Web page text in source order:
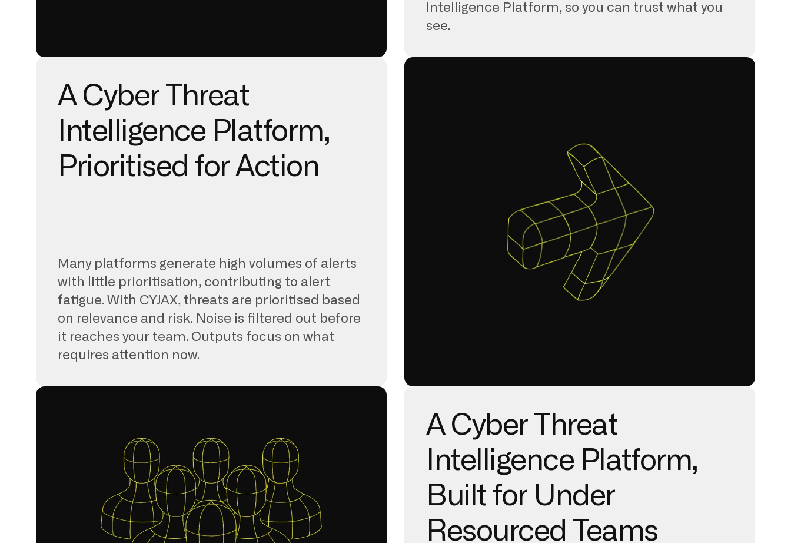
Intelligence Platform, so you can trust what you
see.
A Cyber Threat
Intelligence Platform,
Prioritised for Action
Many platforms generate high volumes of alerts
with little prioritisation, contributing to alert
fatigue. With CYJAX, threats are prioritised based
on relevance and risk. Noise is filtered out before
it reaches your team. Outputs focus on what
requires attention now.
A Cyber Threat
Intelligence Platform,
Built for Under
Resourced Teams